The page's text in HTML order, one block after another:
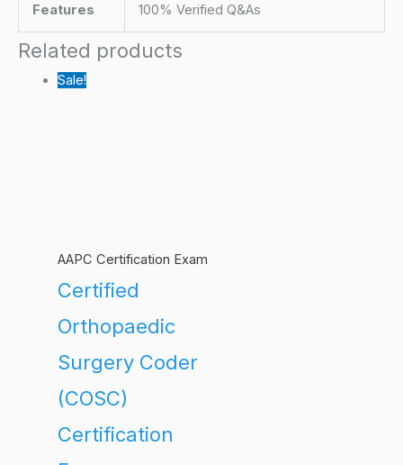
Features 100% Verified Q&As
Related products
Sale!
AAPC Certification Exam
Certified
Orthopaedic
Surgery Coder
(COSC)
Certification